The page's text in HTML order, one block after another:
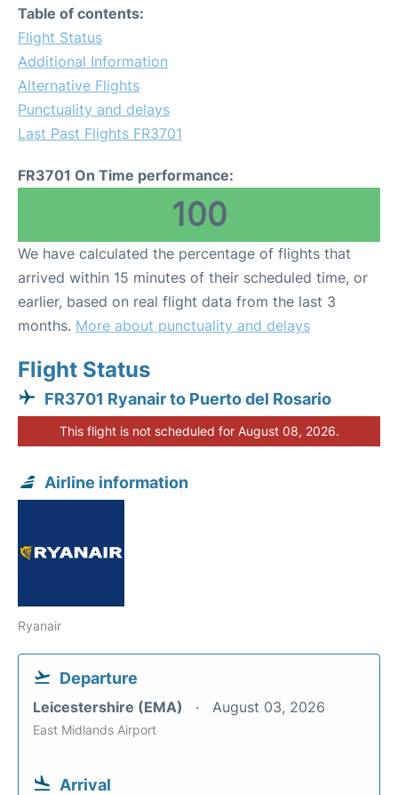
Table of contents:
Flight Status
Additional Information
Alternative Flights
Punctuality and delays
Last Past Flights FR3701
FR3701 On Time performance:
100
We have calculated the percentage of flights that
arrived within 15 minutes of their scheduled time, or
earlier, based on real flight data from the last 3
months. More about punctuality and delays
Flight Status
FR3701 Ryanair to Puerto del Rosario
This flight is not scheduled for August 08, 2026.
Airline information
Ryanair
Departure
Leicestershire (EMA) August 03, 2026
East Midlands Airport
Arrival